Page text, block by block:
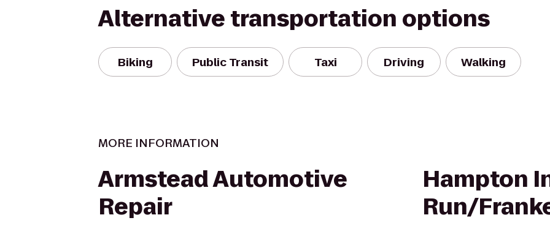
Alternative transportation options
Biking Public Transit Taxi Driving Walking
MORE INFORMATION
Armstead Automotive
Repair
Hampton
Run/